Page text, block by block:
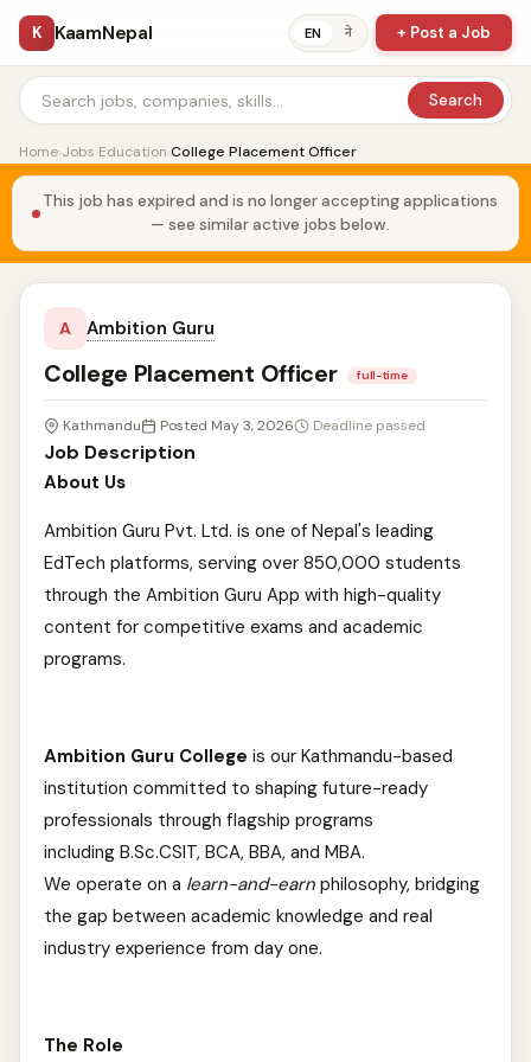
K KaamNepal EN ने + Post a Job
Search
Home›Jobs›Education›College Placement Officer
This job has expired and is no longer accepting applications
— see similar active jobs below.
A Ambition Guru
College Placement Officer full-time
Kathmandu Posted May 3, 2026 Deadline passed
Job Description
About Us
Ambition Guru Pvt. Ltd. is one of Nepal's leading
EdTech platforms, serving over 850,000 students
through the Ambition Guru App with high-quality
content for competitive exams and academic
programs.
Ambition Guru College is our Kathmandu-based
institution committed to shaping future-ready
professionals through flagship programs
including B.Sc.CSIT, BCA, BBA, and MBA.
We operate on a learn-and-earn philosophy, bridging
the gap between academic knowledge and real
industry experience from day one.
The Role